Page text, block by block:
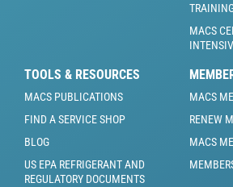
MACS
TOOLS & RESOURCES
MACS PUBLICATIONS
FIND A SERVICE SHOP
BLOG
US EPA REFRIGERANT AND
REGULATORY DOCUMENTS
MACS
RENEW
MACS